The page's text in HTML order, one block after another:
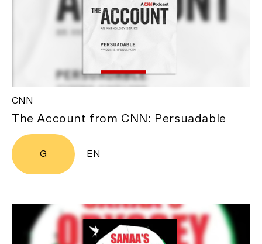
CNN
The Account from CNN: Persuadable
G EN